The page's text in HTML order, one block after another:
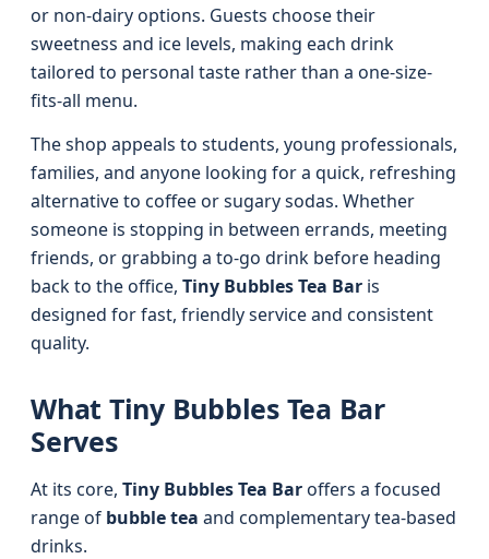
or non-dairy options. Guests choose their
sweetness and ice levels, making each drink
tailored to personal taste rather than a one-size-
fits-all menu.
The shop appeals to students, young professionals,
families, and anyone looking for a quick, refreshing
alternative to coffee or sugary sodas. Whether
someone is stopping in between errands, meeting
friends, or grabbing a to-go drink before heading
back to the office, Tiny Bubbles Tea Bar is
designed for fast, friendly service and consistent
quality.
What Tiny Bubbles Tea Bar
Serves
At its core, Tiny Bubbles Tea Baroffers a focused
range of bubble tea and complementary tea-based
drinks.